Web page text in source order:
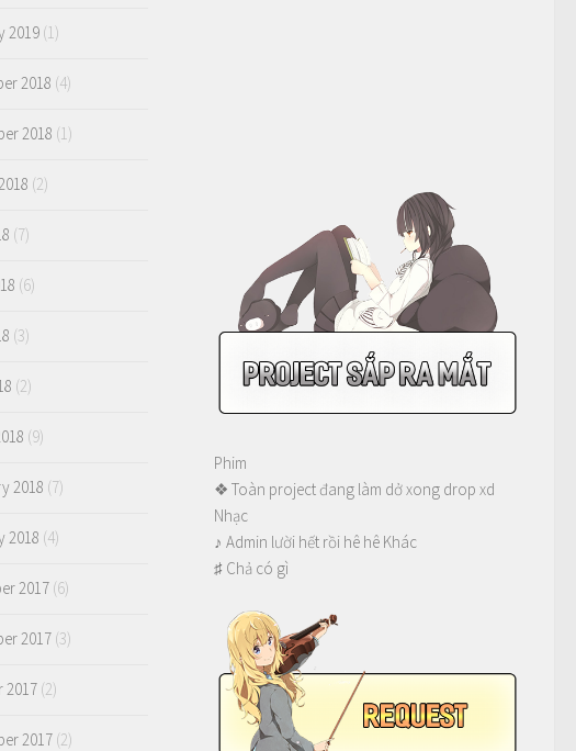
Phim
❖ Toàn project đang làm dở xong drop xd
Nhạc
♪ Admin lười hết rồi hê hê Khác
♯ Chả có gì
2019 (1)
2018 (4)
2018 (1)
(2)
(7)
(6)
(3)
(2)
(9)
2018 (7)
2018 (4)
2017 (6)
2017 (3)
2017 (2)
2017 (2)